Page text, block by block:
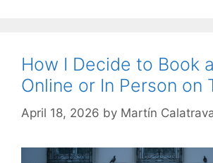
How I Decide to Book
Online or In Person on
April 18, 2026 by Martín